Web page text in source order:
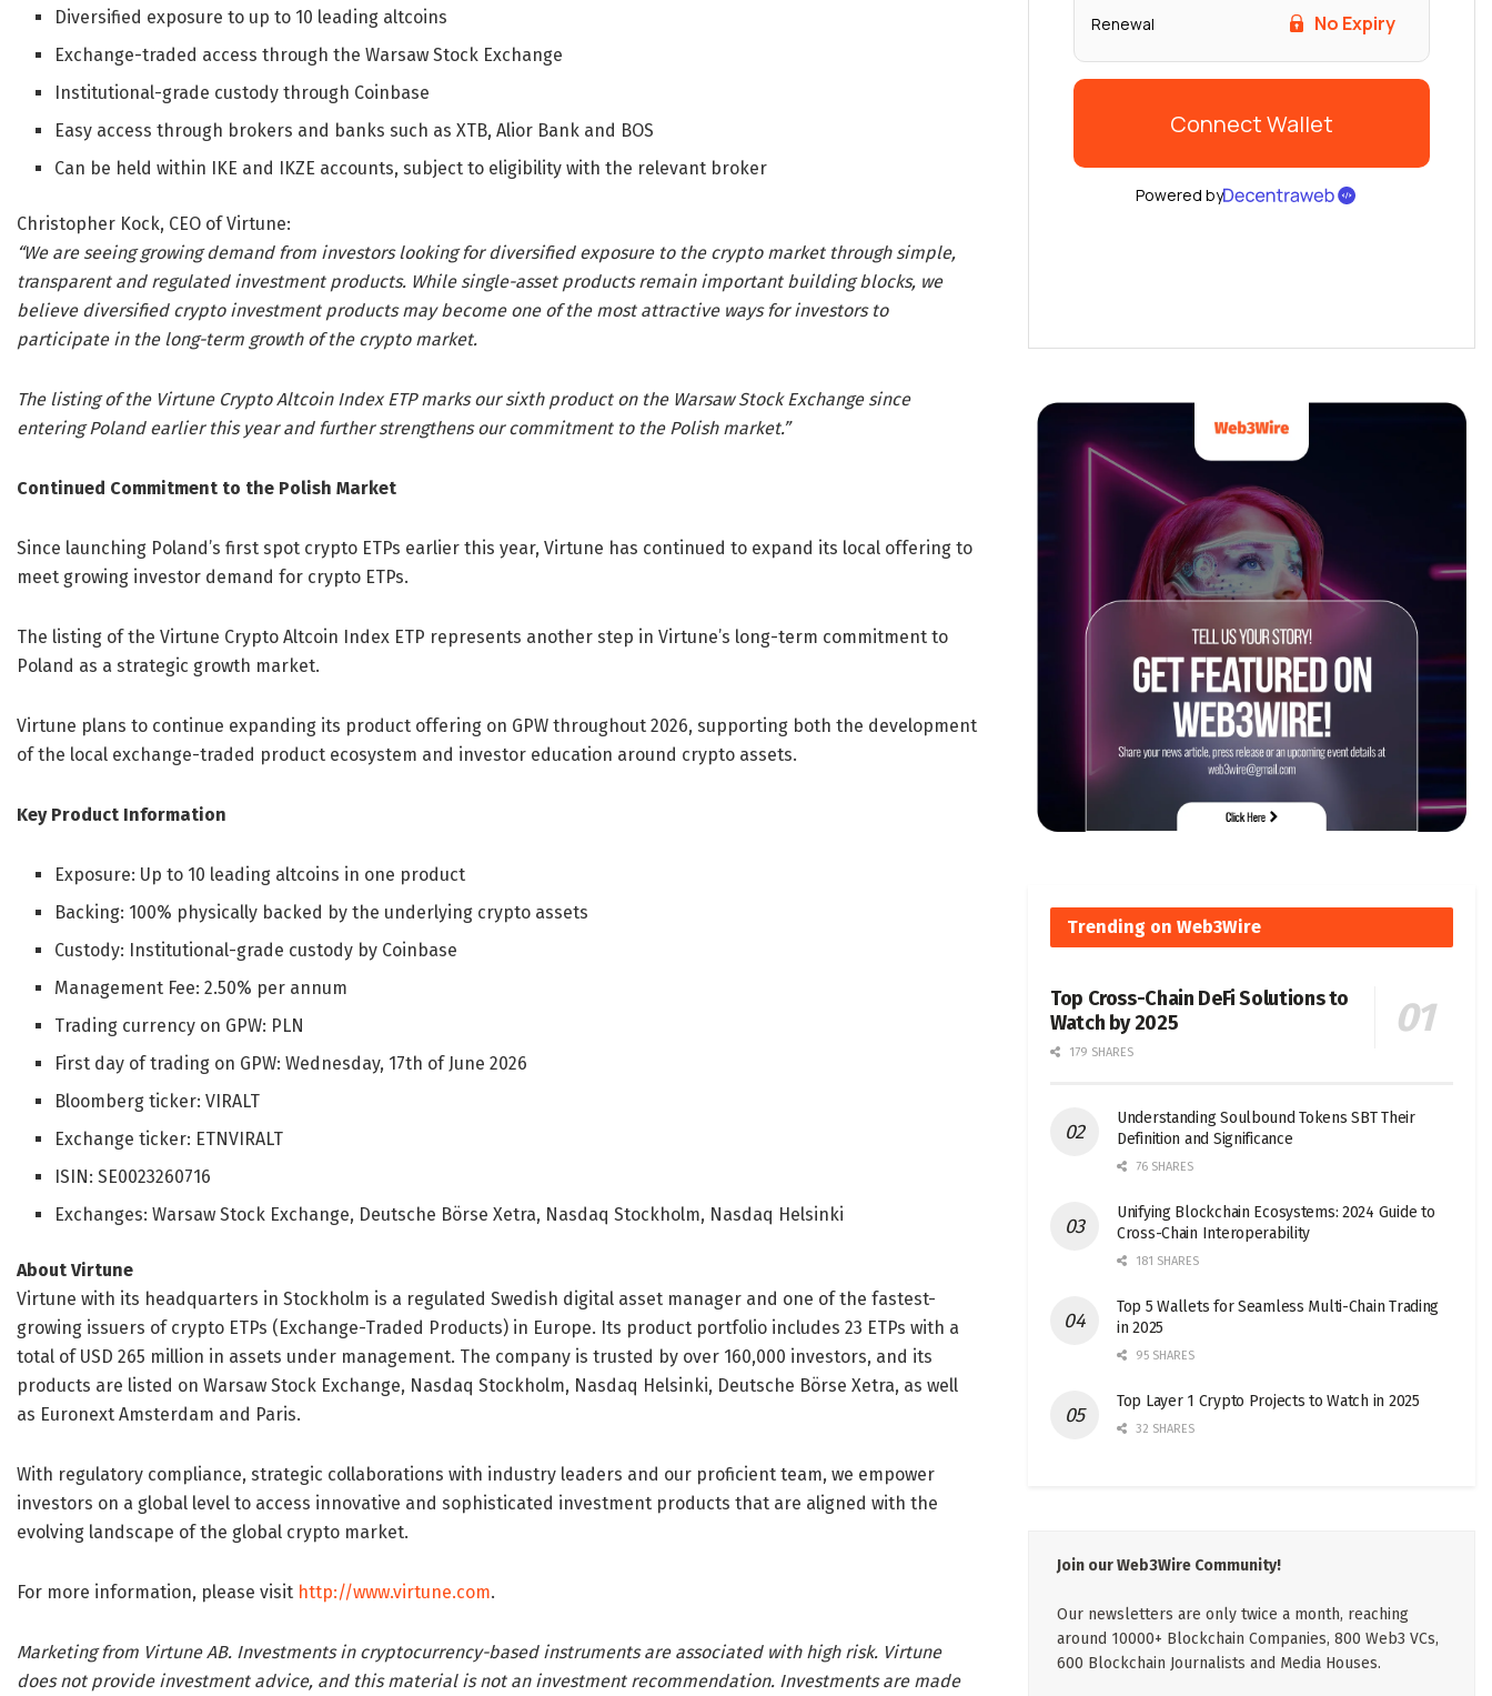
Diversified exposure to up to 10 leading altcoins
Exchange-traded access through the Warsaw Stock Exchange
Institutional-grade custody through Coinbase
Easy access through brokers and banks such as XTB, Alior Bank and BOS
Can be held within IKE and IKZE accounts, subject to eligibility with the relevant broker
Christopher Kock, CEO of Virtune:
“We are seeing growing demand from investors looking for diversified exposure to the crypto market through simple,
transparent and regulated investment products. While single-asset products remain important building blocks, we
believe diversified crypto investment products may become one of the most attractive ways for investors to
participate in the long-term growth of the crypto market.
The listing of the Virtune Crypto Altcoin Index ETP marks our sixth product on the Warsaw Stock Exchange since
entering Poland earlier this year and further strengthens our commitment to the Polish market.”
Continued Commitment to the Polish Market
Since launching Poland’s first spot crypto ETPs earlier this year, Virtune has continued to expand its local offering to
meet growing investor demand for crypto ETPs.
The listing of the Virtune Crypto Altcoin Index ETP represents another step in Virtune’s long-term commitment to
Poland as a strategic growth market.
Virtune plans to continue expanding its product offering on GPW throughout 2026, supporting both the development
of the local exchange-traded product ecosystem and investor education around crypto assets.
Key Product Information
Exposure: Up to 10 leading altcoins in one product
Backing: 100% physically backed by the underlying crypto assets
Custody: Institutional-grade custody by Coinbase
Management Fee: 2.50% per annum
Trading currency on GPW: PLN
First day of trading on GPW: Wednesday, 17th of June 2026
Bloomberg ticker: VIRALT
Exchange ticker: ETNVIRALT
ISIN: SE0023260716
Exchanges: Warsaw Stock Exchange, Deutsche Börse Xetra, Nasdaq Stockholm, Nasdaq Helsinki
About Virtune
Virtune with its headquarters in Stockholm is a regulated Swedish digital asset manager and one of the fastest-
growing issuers of crypto ETPs (Exchange-Traded Products) in Europe. Its product portfolio includes 23 ETPs with a
total of USD 265 million in assets under management. The company is trusted by over 160,000 investors, and its
products are listed on Warsaw Stock Exchange, Nasdaq Stockholm, Nasdaq Helsinki, Deutsche Börse Xetra, as well
as Euronext Amsterdam and Paris.
With regulatory compliance, strategic collaborations with industry leaders and our proficient team, we empower
investors on a global level to access innovative and sophisticated investment products that are aligned with the
evolving landscape of the global crypto market.
For more information, please visit http://www.virtune.com.
Marketing from Virtune AB. Investments in cryptocurrency-based instruments are associated with high risk. Virtune
does not provide investment advice, and this material is not an investment recommendation. Investments are made
Trending on Web3Wire
Top Cross-Chain DeFi Solutions to
Watch by 2025
179 SHARES
Understanding Soulbound Tokens SBT Their
Definition and Significance
76 SHARES
Unifying Blockchain Ecosystems: 2024 Guide to
Cross-Chain Interoperability
181 SHARES
Top 5 Wallets for Seamless Multi-Chain Trading
in 2025
95 SHARES
Top Layer 1 Crypto Projects to Watch in 2025
32 SHARES
Join our Web3Wire Community!
Our newsletters are only twice a month, reaching
around 10000+ Blockchain Companies, 800 Web3 VCs,
600 Blockchain Journalists and Media Houses.